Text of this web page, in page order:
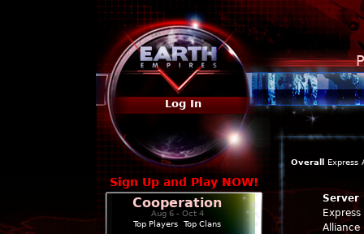
Log In
Sign Up and Play NOW!
Cooperation
Aug 6 - Oct 4
Top Players
Top Clans
Overall Express
Server
Express
Alliance